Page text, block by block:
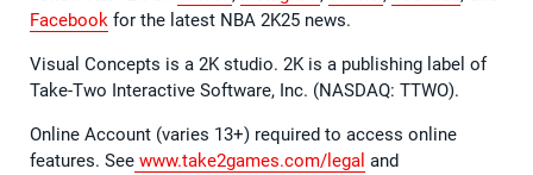
Facebook for the latest NBA 2K25 news.
Visual Concepts is a 2K studio. 2K is a publishing label of
Take-Two Interactive Software, Inc. (NASDAQ: TTWO).
Online Account (varies 13+) required to access online
features. See www.take2games.com/legal and